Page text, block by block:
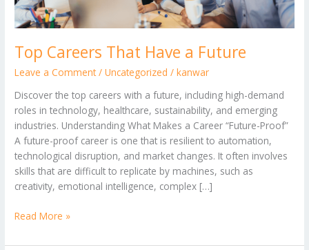
Top Careers That Have a Future
Leave a Comment /Uncategorized /kanwar
Discover the top careers with a future, including high-demand
roles in technology, healthcare, sustainability, and emerging
industries. Understanding What Makes a Career “Future-Proof”
A future-proof career is one that is resilient to automation,
technological disruption, and market changes. It often involves
skills that are difficult to replicate by machines, such as
creativity, emotional intelligence, complex […]
Read More »